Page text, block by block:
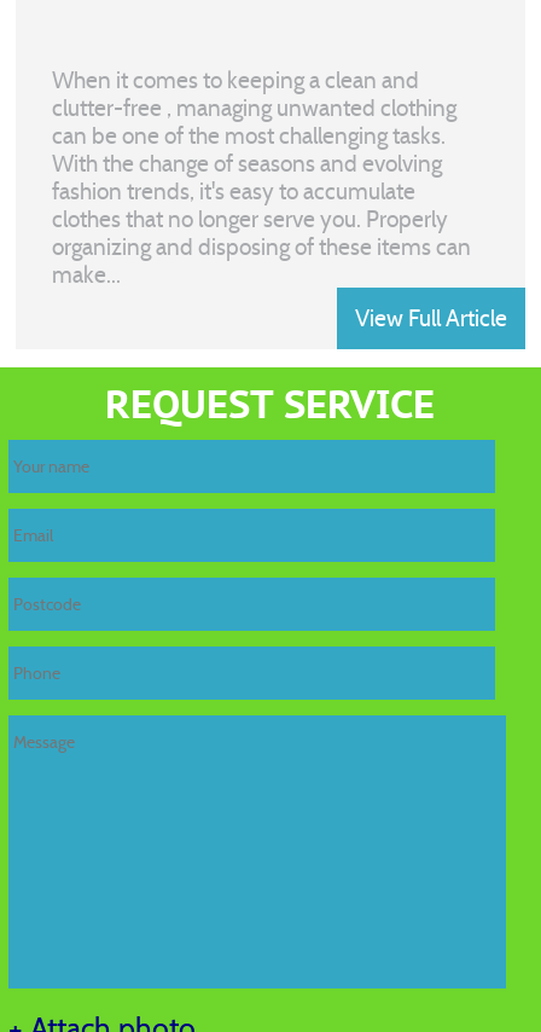
When it comes to keeping a clean and
clutter-free
home
, managing unwanted clothing
can be one of the most challenging tasks.
With the change of seasons and evolving
fashion trends, it's easy to accumulate
clothes that no longer serve you. Properly
organizing and disposing of these items can
make...
View Full Article
REQUEST SERVICE